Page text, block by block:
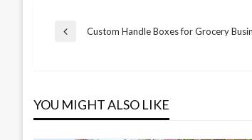
Post
Previous
Custom Handle Boxes for Grocery
YOU MIGHT ALSO LIKE